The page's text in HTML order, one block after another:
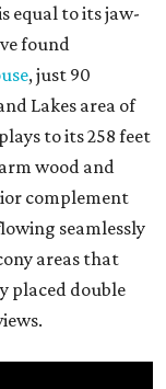
equal to its jaw-
found
, just 90
Lakes area of
to its 258 feet
wood and
complement
seamlessly
areas that
placed double